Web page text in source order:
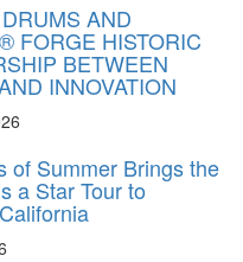
AND
FORGE HISTORIC
BETWEEN
INNOVATION
of Summer Brings the
a Star Tour to